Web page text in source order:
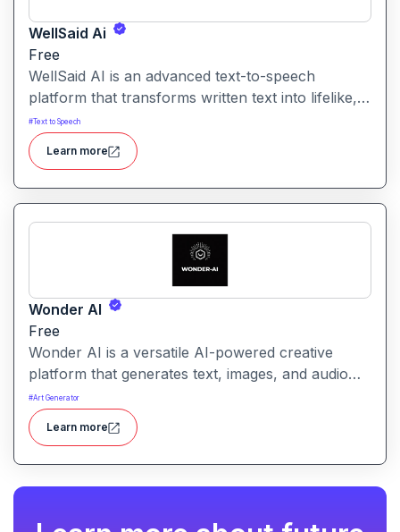
WellSaid Ai
Free
WellSaid AI is an advanced text-to-speech
platform that transforms written text into lifelike,
human-quality voiceovers.
#Text to Speech
Learn more
Wonder AI
Free
Wonder AI is a versatile AI-powered creative
platform that generates text, images, and audio
with minimal input, designed for fast storytelling,
visual creation, and audio content generation
#Art Generator
Learn more